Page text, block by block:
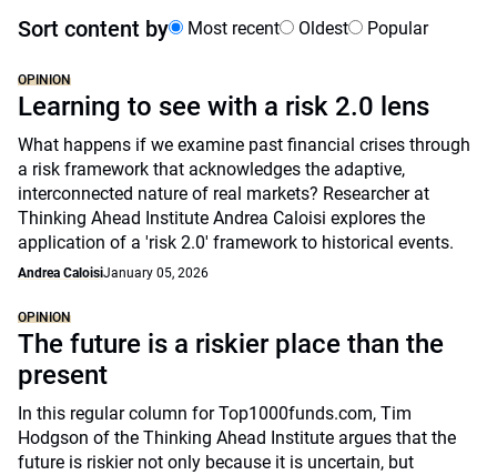
Sort content by Most recent Oldest Popular
OPINION
Learning to see with a risk 2.0 lens
What happens if we examine past financial crises through
a risk framework that acknowledges the adaptive,
interconnected nature of real markets? Researcher at
Thinking Ahead Institute Andrea Caloisi explores the
application of a 'risk 2.0' framework to historical events.
Andrea CaloisiJanuary 05, 2026
OPINION
The future is a riskier place than the
present
In this regular column for Top1000funds.com, Tim
Hodgson of the Thinking Ahead Institute argues that the
future is riskier not only because it is uncertain, but